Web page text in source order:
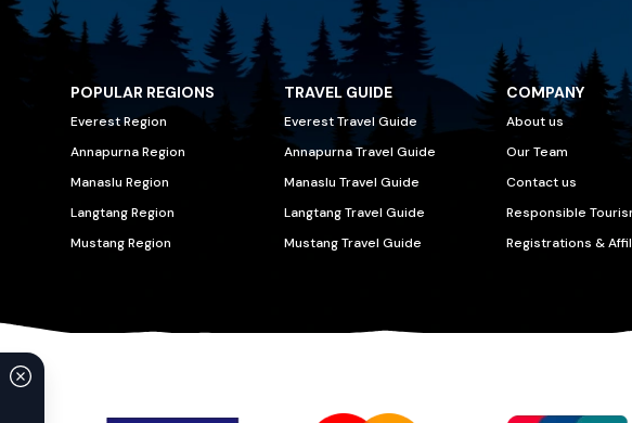
POPULAR REGIONS
Everest Region
Annapurna Region
Manaslu Region
Langtang Region
Mustang Region
TRAVEL GUIDE
Everest Travel Guide
Annapurna Travel Guide
Manaslu Travel Guide
Langtang Travel Guide
Mustang Travel Guide
COMPANY
About us
Our Team
Contact us
Responsible
Registrations &